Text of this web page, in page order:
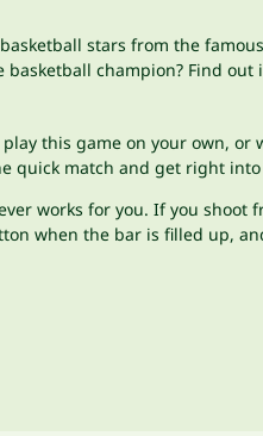
stars from the
champion? Find out
this game on your own, or
quick match and get right
works for you. If you shoot
when the bar is filled up,